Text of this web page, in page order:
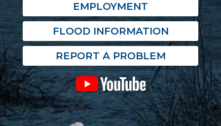
EMPLOYMENT
FLOOD INFORMATION
REPORT A PROBLEM